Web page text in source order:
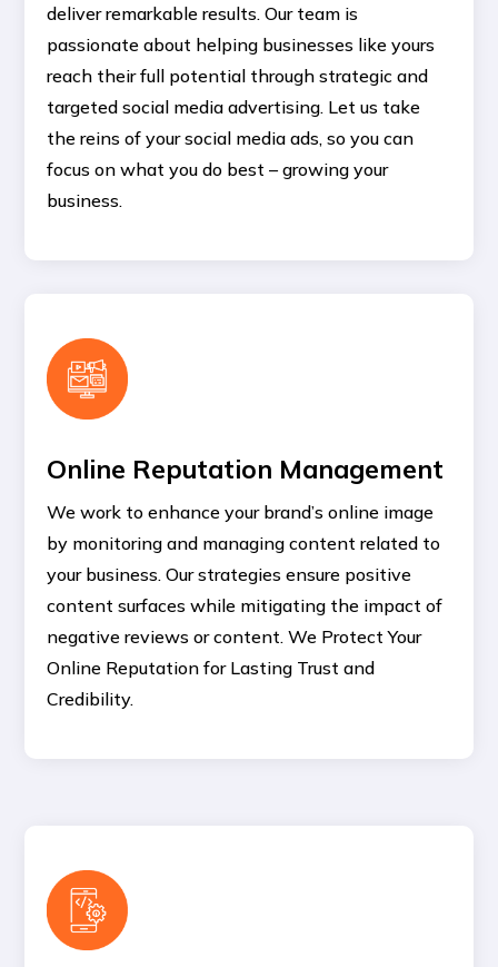
deliver remarkable results. Our team is
passionate about helping businesses like yours
reach their full potential through strategic and
targeted social media advertising. Let us take
the reins of your social media ads, so you can
focus on what you do best – growing your
business.
Online Reputation Management
We work to enhance your brand’s online image
by monitoring and managing content related to
your business. Our strategies ensure positive
content surfaces while mitigating the impact of
negative reviews or content. We Protect Your
Online Reputation for Lasting Trust and
Credibility.